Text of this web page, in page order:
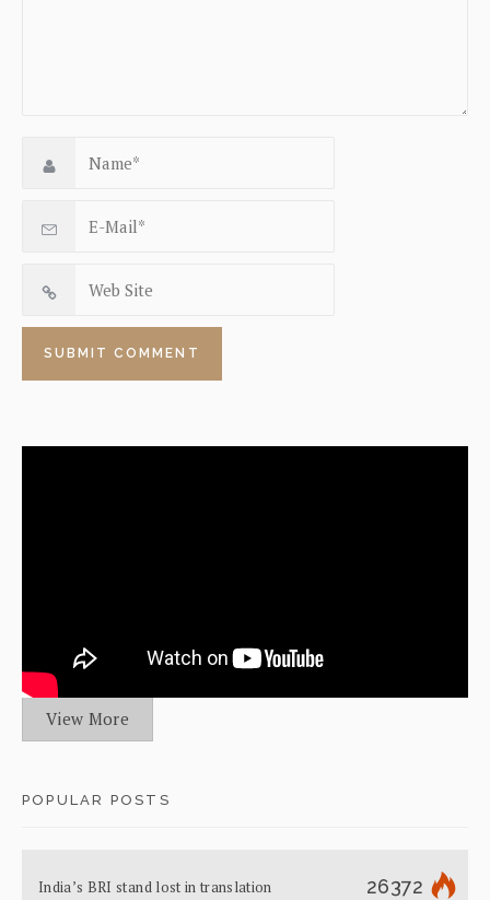
View More
POPULAR POSTS
India’s BRI stand lost in translation 26372